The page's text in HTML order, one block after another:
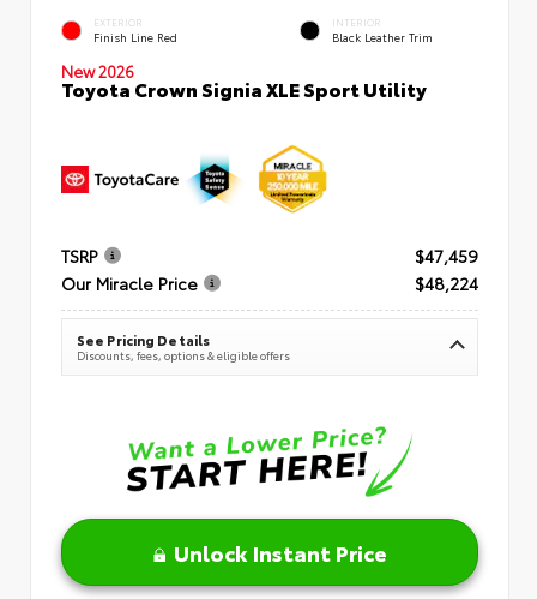
EXTERIOR
Finish Line Red
INTERIOR
Black Leather Trim
New 2026
Toyota Crown Signia XLE Sport Utility
TSRP
$47,459
Our Miracle Price
$48,224
See Pricing Details
Discounts, fees, options & eligible offers
Unlock Instant Price